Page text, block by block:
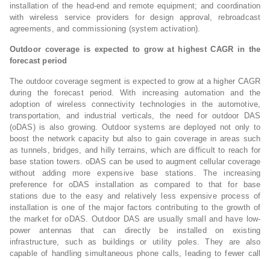
installation of the head-end and remote equipment; and coordination
with wireless service providers for design approval, rebroadcast
agreements, and commissioning (system activation).
Outdoor coverage is expected to grow at highest CAGR in the
forecast period
The outdoor coverage segment is expected to grow at a higher CAGR
during the forecast period. With increasing automation and the
adoption of wireless connectivity technologies in the automotive,
transportation, and industrial verticals, the need for outdoor DAS
(oDAS) is also growing. Outdoor systems are deployed not only to
boost the network capacity but also to gain coverage in areas such
as tunnels, bridges, and hilly terrains, which are difficult to reach for
base station towers. oDAS can be used to augment cellular coverage
without adding more expensive base stations. The increasing
preference for oDAS installation as compared to that for base
stations due to the easy and relatively less expensive process of
installation is one of the major factors contributing to the growth of
the market for oDAS. Outdoor DAS are usually small and have low-
power antennas that can directly be installed on existing
infrastructure, such as buildings or utility poles. They are also
capable of handling simultaneous phone calls, leading to fewer call